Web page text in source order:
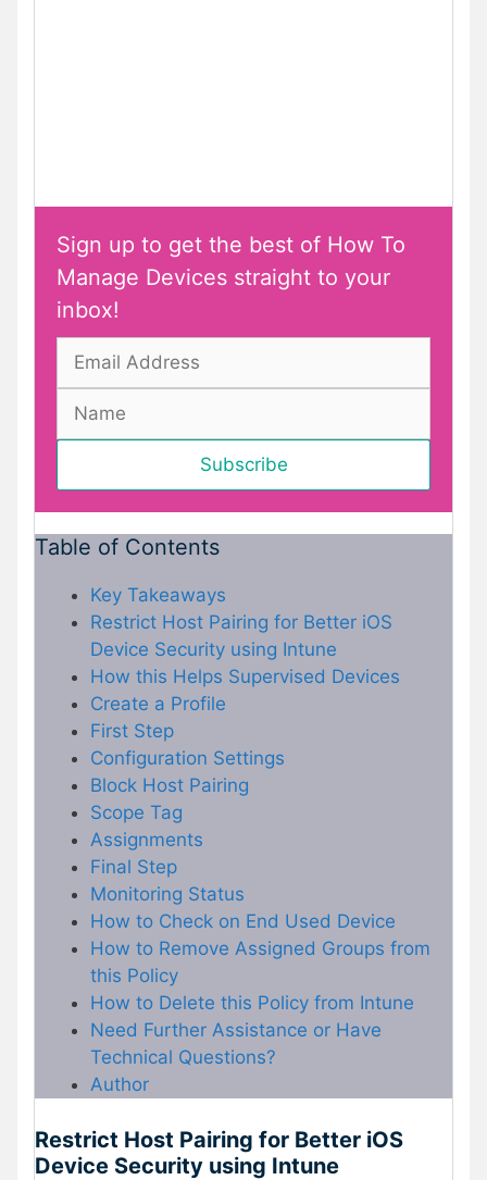
Sign up to get the best of How To
Manage Devices straight to your
inbox!
Table of Contents
Key Takeaways
Restrict Host Pairing for Better iOS
Device Security using Intune
How this Helps Supervised Devices
Create a Profile
First Step
Configuration Settings
Block Host Pairing
Scope Tag
Assignments
Final Step
Monitoring Status
How to Check on End Used Device
How to Remove Assigned Groups from
this Policy
How to Delete this Policy from Intune
Need Further Assistance or Have
Technical Questions?
Author
Restrict Host Pairing for Better iOS
Device Security using Intune